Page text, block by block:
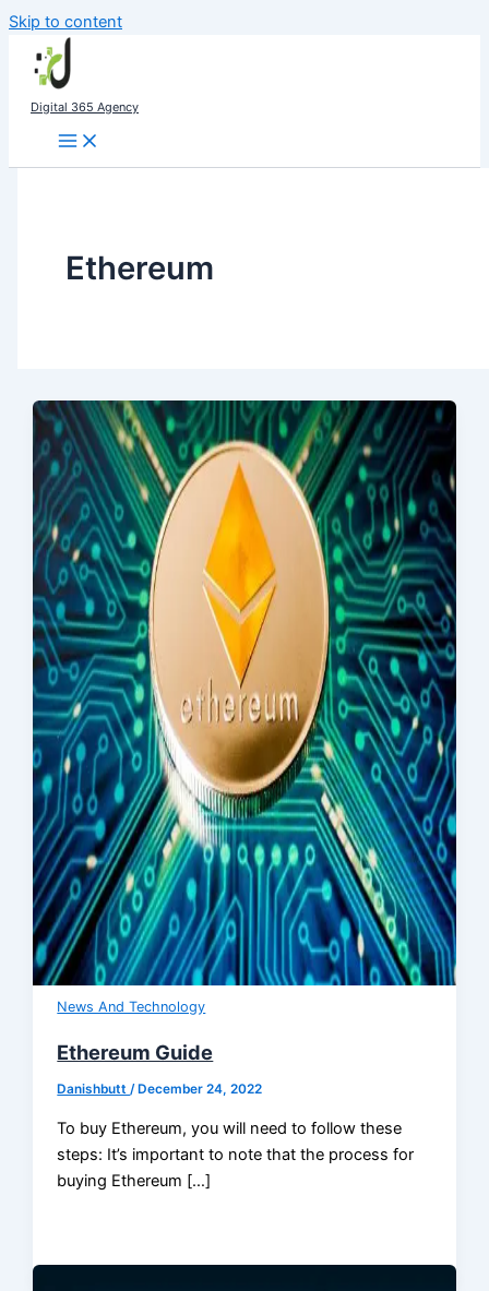
Skip to content
Digital 365 Agency
Ethereum
News And Technology
Ethereum Guide
Danishbutt/ December 24, 2022
To buy Ethereum, you will need to follow these
steps: It’s important to note that the process for
buying Ethereum […]